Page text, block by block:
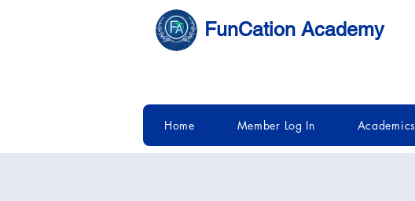
FunCation Academy
Home Member Log In Academics